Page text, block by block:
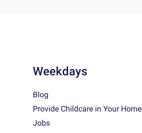
Weekdays
Blog
Provide Childcare in Your Home
Jobs